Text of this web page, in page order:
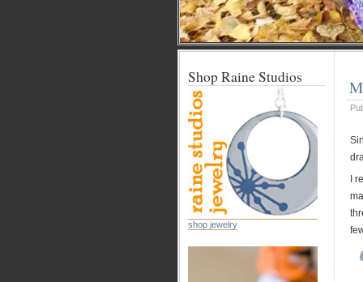
I
Shop Raine Studios
shop jewelry